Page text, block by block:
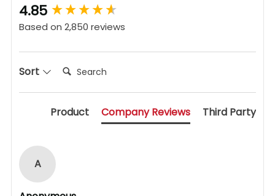
4.85
Based on 2,850 reviews
Sort Search:
Product Company Reviews Third Party
A
New content loaded